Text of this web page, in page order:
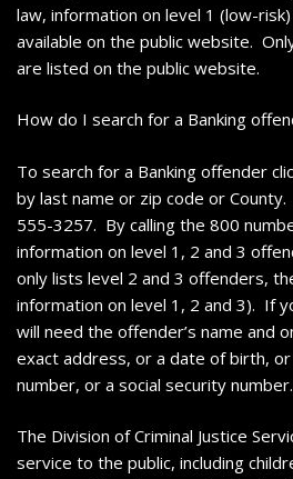
law, information on level 1 (low-
available on the public website.
are listed on the public website.
How do I search for a Banking
To search for a Banking offender
by last name or zip code or County.
555-3257. By calling the 800
information on level 1, 2 and 3
only lists level 2 and 3 offenders,
information on level 1, 2 and 3). If
will need the offender’s name and
exact address, or a date of birth, or
number, or a social security number.
The Division of Criminal Justice
service to the public, including